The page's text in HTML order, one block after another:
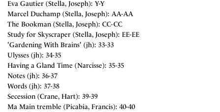
Eva Gautier (Stella, Joseph): Y-Y
Marcel Duchamp (Stella, Joseph): AA-AA
The Bookman (Stella, Joseph): CC-CC
Study for Skyscraper (Stella, Joseph): EE-EE
'Gardening With Brains' (jh): 33-33
Ulysses (jh): 34-35
Having a Gland Time (Narcisse): 35-35
Notes (jh): 36-37
Words (jh): 37-38
Secession (Crane, Hart): 39-39
Ma Main tremble (Picabia, Francis): 40-40